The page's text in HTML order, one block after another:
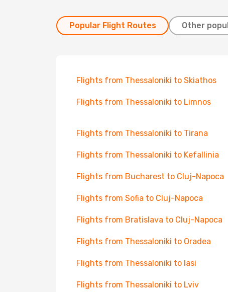
Popular Flight Routes Other
Flights from Thessaloniki to Skiathos
Flights from Thessaloniki to Limnos
Flights from Thessaloniki to Tirana
Flights from Thessaloniki to Kefallinia
Flights from Bucharest to Cluj-Napoca
Flights from Sofia to Cluj-Napoca
Flights from Bratislava to Cluj-Napoca
Flights from Thessaloniki to Oradea
Flights from Thessaloniki to Iasi
Flights from Thessaloniki to Lviv